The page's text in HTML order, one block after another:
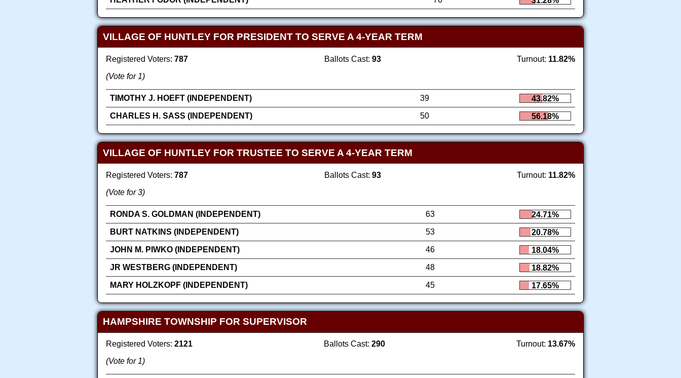
VILLAGE OF HUNTLEY FOR PRESIDENT TO SERVE A 4-YEAR TERM
Registered Voters: 787 Ballots Cast: 93 Turnout: 11.82%
(Vote for 1)
TIMOTHY J. HOEFT (INDEPENDENT) 39
43.82%
CHARLES H. SASS (INDEPENDENT)
50 56.18%
VILLAGE OF HUNTLEY FOR TRUSTEE TO SERVE A 4-YEAR TERM
Registered Voters: 787 Ballots Cast: 93 Turnout: 11.82%
(Vote for 3)
RONDA S. GOLDMAN (INDEPENDENT) 63
24.71%
BURT NATKINS (INDEPENDENT)
53
20.78%
JOHN M. PIWKO (INDEPENDENT)
46
18.04%
JR WESTBERG (INDEPENDENT)
48
18.82%
MARY HOLZKOPF (INDEPENDENT)
45 17.65%
HAMPSHIRE TOWNSHIP FOR SUPERVISOR
Registered Voters: 2121 Ballots Cast: 290 Turnout: 13.67%
(Vote for 1)